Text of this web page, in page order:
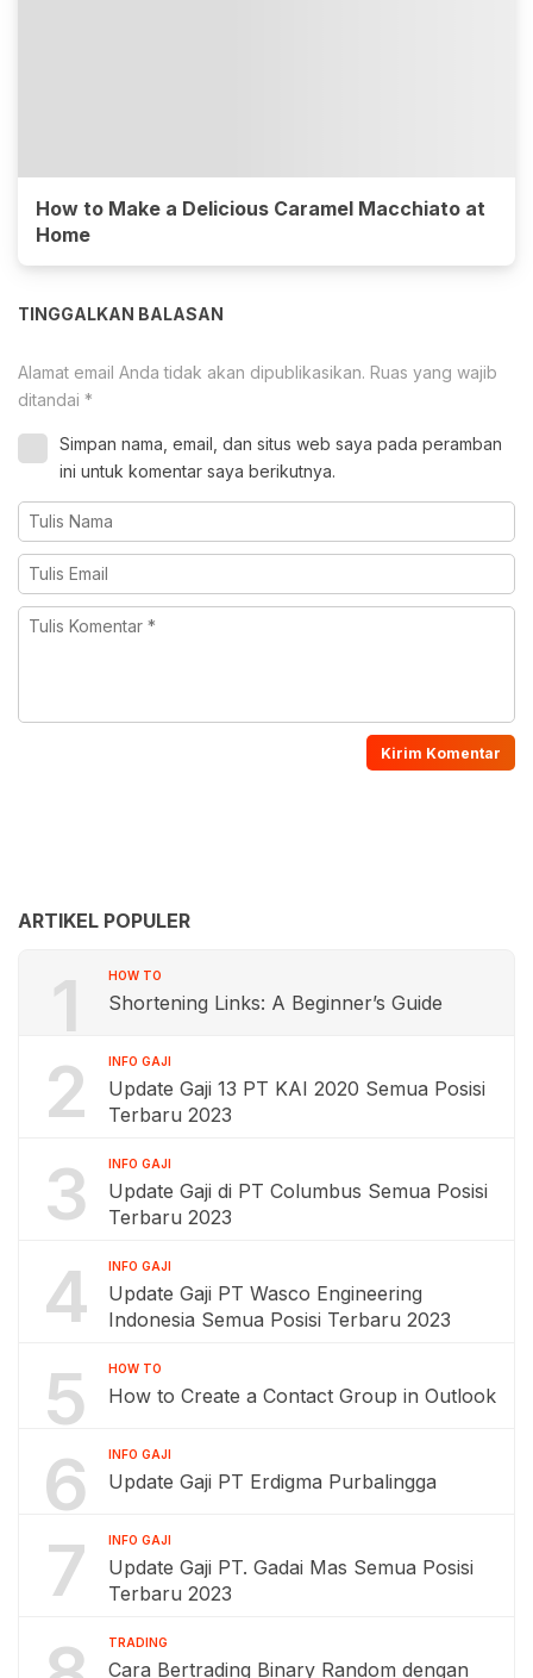
How to Make a Delicious Caramel Macchiato at
Home
TINGGALKAN BALASAN
Alamat email Anda tidak akan dipublikasikan. Ruas yang wajib
ditandai *
Simpan nama, email, dan situs web saya pada peramban
ini untuk komentar saya berikutnya.
ARTIKEL POPULER
1 HOW TO
Shortening Links: A Beginner’s Guide
2 INFO GAJI
Update Gaji 13 PT KAI 2020 Semua Posisi
Terbaru 2023
3 INFO GAJI
Update Gaji di PT Columbus Semua Posisi
Terbaru 2023
4 INFO GAJI
Update Gaji PT Wasco Engineering
Indonesia Semua Posisi Terbaru 2023
5 HOW TO
How to Create a Contact Group in Outlook
6 INFO GAJI
Update Gaji PT Erdigma Purbalingga
7 INFO GAJI
Update Gaji PT. Gadai Mas Semua Posisi
Terbaru 2023
TRADING
Cara Bertrading Binary Random dengan